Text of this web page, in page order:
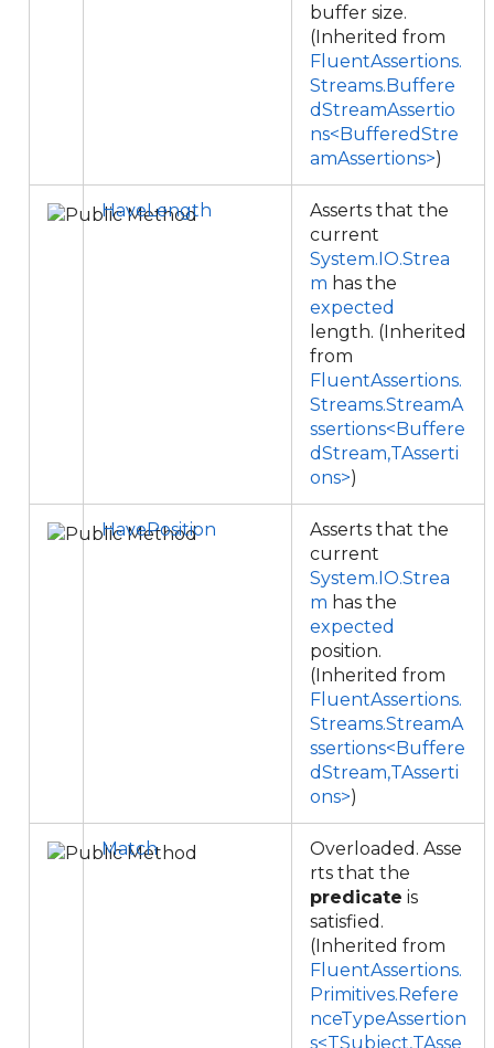
buffer size.
(Inherited from
FluentAssertions.
Streams.Buffere
dStreamAssertio
ns<BufferedStre
amAssertions>)
HaveLength
Asserts that the
current
System.IO.Strea
m has the
expected
length. (Inherited
from
FluentAssertions.
Streams.StreamA
ssertions<Buffere
dStream,TAsserti
ons>)
HavePosition
Asserts that the
current
System.IO.Strea
m has the
expected
position.
(Inherited from
FluentAssertions.
Streams.StreamA
ssertions<Buffere
dStream,TAsserti
ons>)
Match
Overloaded. Asse
rts that the
predicate is
satisfied.
(Inherited from
FluentAssertions.
Primitives.Refere
nceTypeAssertion
s<TSubject,TAsse